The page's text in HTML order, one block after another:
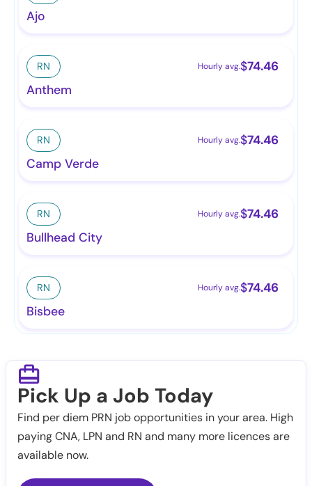
Ajo
RN Hourly avg.$74.46
Anthem
RN Hourly avg.$74.46
Camp Verde
RN Hourly avg.$74.46
Bullhead City
RN Hourly avg.$74.46
Bisbee
Pick Up a Job Today
Find per diem PRN job opportunities in your area. High
paying CNA, LPN and RN and many more licences are
available now.